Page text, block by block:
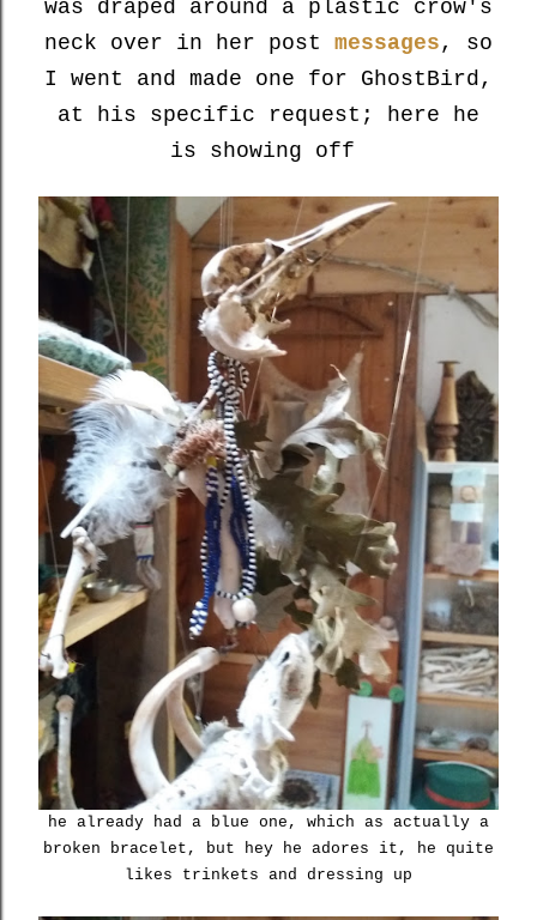
was draped around a plastic crow's
neck over in her post messages, so
I went and made one for GhostBird,
at his specific request; here he
is showing off
he already had a blue one, which as actually a
broken bracelet, but hey he adores it, he quite
likes trinkets and dressing up